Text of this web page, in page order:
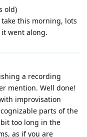
old)
this morning, lots
went along.
a recording
mention. Well done!
improvisation
parts of the
too long in the
as if you are